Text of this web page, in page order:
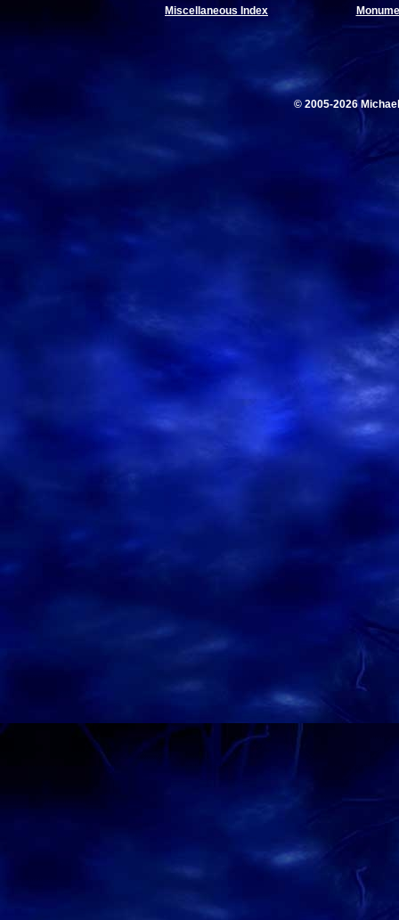
Miscellaneous Index
© 2005-2026